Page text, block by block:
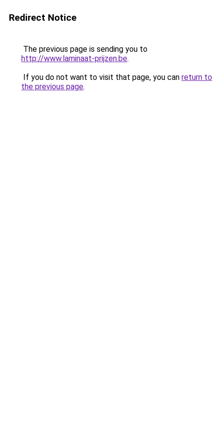
Redirect Notice
The previous page is sending you to
http://www.laminaat-prijzen.be.
If you do not want to visit that page, you can return to
the previous page.